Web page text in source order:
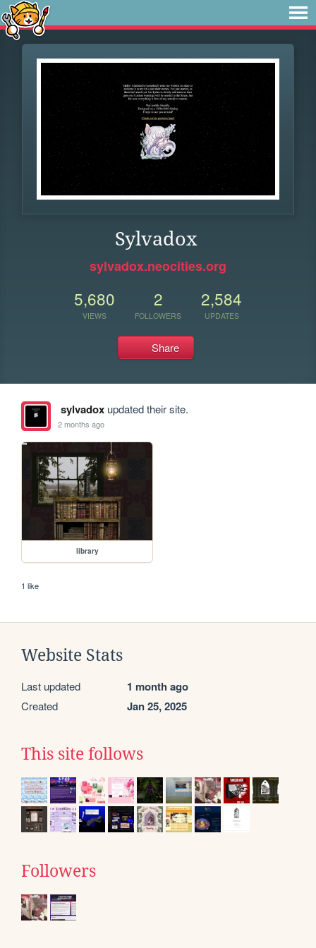
Sylvadox
sylvadox.neocities.org
5,680
VIEWS
2
FOLLOWERS
2,584
UPDATES
Share
sylvadoxupdated their site.
2 months ago
library
1 like
Website Stats
Last updated 1 month ago
Created Jan 25, 2025
This site follows
Followers